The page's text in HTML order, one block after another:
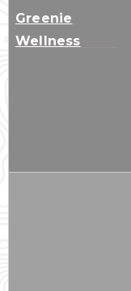
Greenie
Wellness